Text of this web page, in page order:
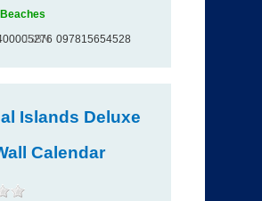
Beaches
ISBN 097815654528
Islands Deluxe
Calendar